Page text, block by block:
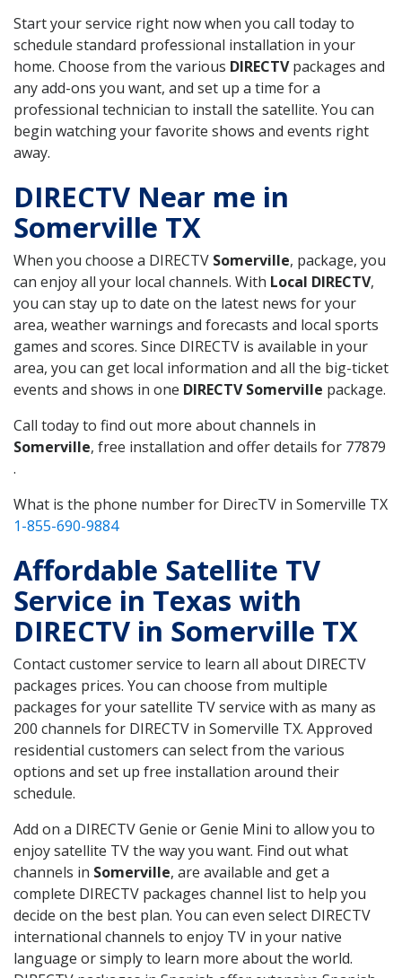
Start your service right now when you call today to
schedule standard professional installation in your
home. Choose from the various DIRECTVpackages and
any add-ons you want, and set up a time for a
professional technician to install the satellite. You can
begin watching your favorite shows and events right
away.
DIRECTV Near me in
Somerville TX
When you choose a DIRECTV Somerville, package, you
can enjoy all your local channels. With Local DIRECTV,
you can stay up to date on the latest news for your
area, weather warnings and forecasts and local sports
games and scores. Since DIRECTV is available in your
area, you can get local information and all the big-ticket
events and shows in one DIRECTV Somerville package.
Call today to find out more about channels in
Somerville, free installation and offer details for 77879
.
What is the phone number for DirecTV in Somerville TX
1-855-690-9884
Affordable Satellite TV
Service in Texas with
DIRECTV in Somerville TX
Contact customer service to learn all about DIRECTV
packages prices. You can choose from multiple
packages for your satellite TV service with as many as
200 channels for DIRECTV in Somerville TX. Approved
residential customers can select from the various
options and set up free installation around their
schedule.
Add on a DIRECTV Genie or Genie Mini to allow you to
enjoy satellite TV the way you want. Find out what
channels in Somerville, are available and get a
complete DIRECTV packages channel list to help you
decide on the best plan. You can even select DIRECTV
international channels to enjoy TV in your native
language or simply to learn more about the world.